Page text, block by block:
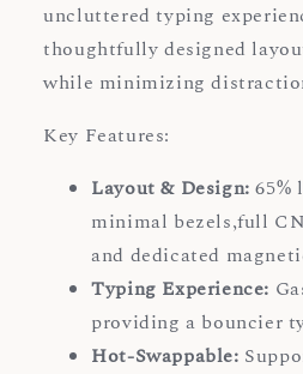
uncluttered typing
thoughtfully designed
while minimizing
Key Features:
Layout & Design: 65%
minimal bezels,full
and dedicated
Typing Experience:
providing a bouncier
Hot-Swappable: